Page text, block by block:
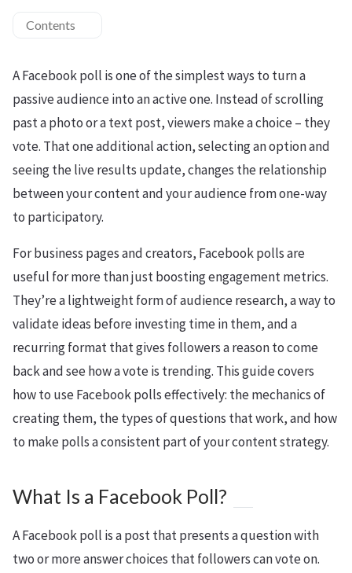
Contents
A Facebook poll is one of the simplest ways to turn a
passive audience into an active one. Instead of scrolling
past a photo or a text post, viewers make a choice – they
vote. That one additional action, selecting an option and
seeing the live results update, changes the relationship
between your content and your audience from one-way
to participatory.
For business pages and creators, Facebook polls are
useful for more than just boosting engagement metrics.
They’re a lightweight form of audience research, a way to
validate ideas before investing time in them, and a
recurring format that gives followers a reason to come
back and see how a vote is trending. This guide covers
how to use Facebook polls effectively: the mechanics of
creating them, the types of questions that work, and how
to make polls a consistent part of your content strategy.
What Is a Facebook Poll?
A Facebook poll is a post that presents a question with
two or more answer choices that followers can vote on.